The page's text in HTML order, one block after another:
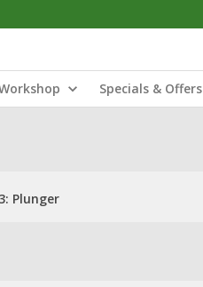
Specials & Offers
Plunger